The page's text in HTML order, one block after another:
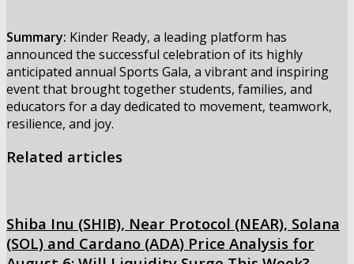
Summary: Kinder Ready, a leading platform has
announced the successful celebration of its highly
anticipated annual Sports Gala, a vibrant and inspiring
event that brought together students, families, and
educators for a day dedicated to movement, teamwork,
resilience, and joy.
Related articles
Shiba Inu (SHIB), Near Protocol (NEAR), Solana
(SOL) and Cardano (ADA) Price Analysis for